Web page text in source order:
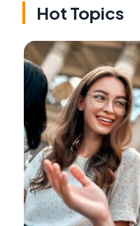
Hot Topics